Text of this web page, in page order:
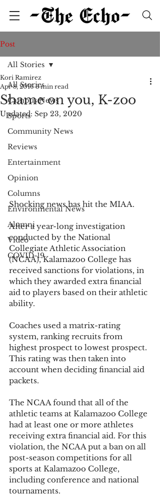
Post
All Stories
Campus News
Sports
Community News
Reviews
Entertainment
Opinion
Columns
Environmental News
Alumni
Video
COVID-19
All Stories
Shame on you, K-zoo
Kori Ramirez
Apr 8, 2016 3 min read
Updated: Sep 23, 2020
Shocking news has hit the MIAA.
After a year-long investigation
conducted by the National
Collegiate Athletic Association
(NCAA), Kalamazoo College has
received sanctions for violations, in
which they awarded extra financial
aid to players based on their athletic
ability.
Coaches used a matrix-rating
system, ranking recruits from
highest prospect to lowest prospect.
This rating was then taken into
account when deciding financial aid
packets.
The NCAA found that all of the
athletic teams at Kalamazoo College
had at least one or more athletes
receiving extra financial aid. For this
violation, the NCAA put a ban on all
post-season competitions for all
sports at Kalamazoo College,
including conference and national
tournaments.